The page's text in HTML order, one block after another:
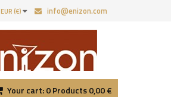
EUR (€) info@enizon.com
Your cart:0Products0,00 €